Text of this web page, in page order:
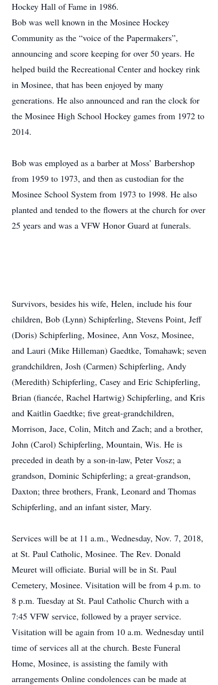
Hockey Hall of Fame in 1986.
Bob was well known in the Mosinee Hockey
Community as the “voice of the Papermakers”,
announcing and score keeping for over 50 years. He
helped build the Recreational Center and hockey rink
in Mosinee, that has been enjoyed by many
generations. He also announced and ran the clock for
the Mosinee High School Hockey games from 1972 to
2014.
Bob was employed as a barber at Moss’ Barbershop
from 1959 to 1973, and then as custodian for the
Mosinee School System from 1973 to 1998. He also
planted and tended to the flowers at the church for over
25 years and was a VFW Honor Guard at funerals.
Survivors, besides his wife, Helen, include his four
children, Bob (Lynn) Schipferling, Stevens Point, Jeff
(Doris) Schipferling, Mosinee, Ann Vosz, Mosinee,
and Lauri (Mike Hilleman) Gaedtke, Tomahawk; seven
grandchildren, Josh (Carmen) Schipferling, Andy
(Meredith) Schipferling, Casey and Eric Schipferling,
Brian (fiancée, Rachel Hartwig) Schipferling, and Kris
and Kaitlin Gaedtke; five great-grandchildren,
Morrison, Jace, Colin, Mitch and Zach; and a brother,
John (Carol) Schipferling, Mountain, Wis. He is
preceded in death by a son-in-law, Peter Vosz; a
grandson, Dominic Schipferling; a great-grandson,
Daxton; three brothers, Frank, Leonard and Thomas
Schipferling, and an infant sister, Mary.
Services will be at 11 a.m., Wednesday, Nov. 7, 2018,
at St. Paul Catholic, Mosinee. The Rev. Donald
Meuret will officiate. Burial will be in St. Paul
Cemetery, Mosinee. Visitation will be from 4 p.m. to
8 p.m. Tuesday at St. Paul Catholic Church with a
7:45 VFW service, followed by a prayer service.
Visitation will be again from 10 a.m. Wednesday until
time of services all at the church. Beste Funeral
Home, Mosinee, is assisting the family with
arrangements Online condolences can be made at